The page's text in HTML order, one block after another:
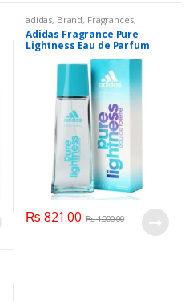
adidas, Brand, Fragrances,
Women's Fragrance
Adidas Fragrance Pure
Lightness Eau de Parfum
₨ 821.00 ₨1,000.00